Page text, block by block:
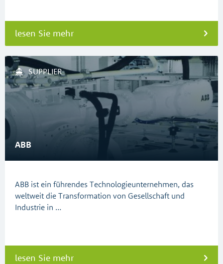
lesen Sie mehr
SUPPLIER
ABB
ABB ist ein führendes Technologieunternehmen, das
weltweit die Transformation von Gesellschaft und
Industrie in …
lesen Sie mehr